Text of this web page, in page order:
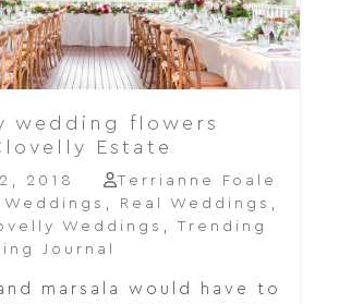
wedding flowers
Estate
2018
Terrianne Foale
, Real Weddings ,
Weddings , Trending
Journal
marsala would have to